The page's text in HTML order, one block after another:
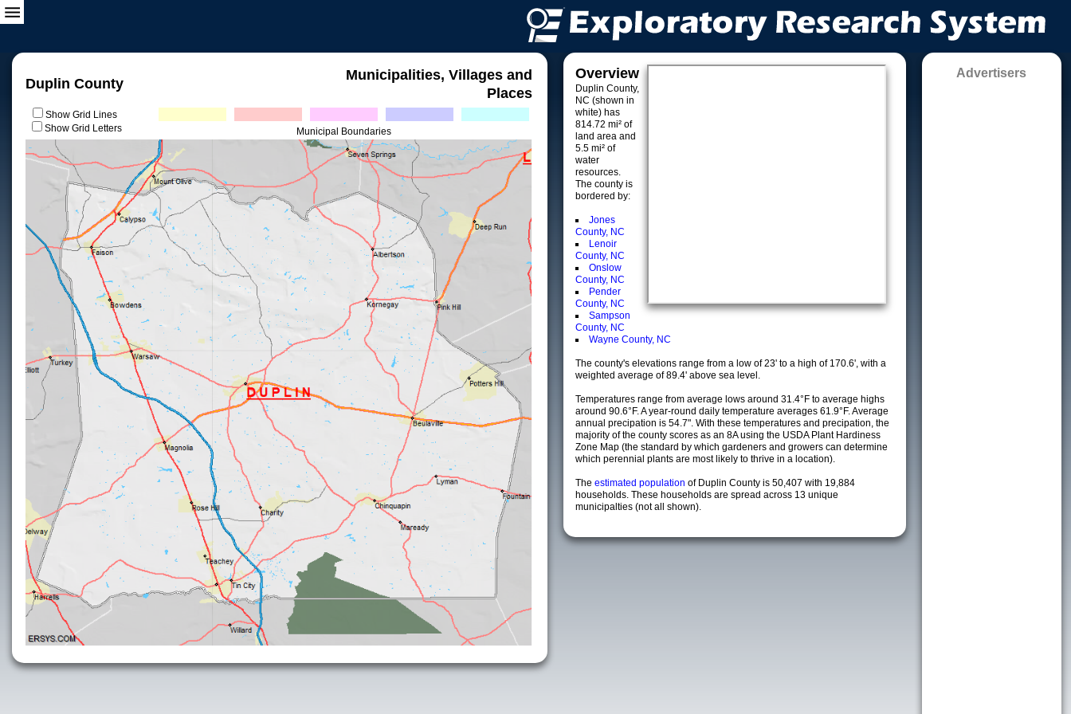
Duplin County
Municipalities, Villages and
Places
Show Grid Lines
Show Grid Letters
Municipal Boundaries
Overview
Duplin County,
NC (shown in
white) has
814.72 mi² of
land area and
5.5 mi² of
water
resources.
The county is
bordered by:
Jones
County, NC
Lenoir
County, NC
Onslow
County, NC
Pender
County, NC
Sampson
County, NC
Wayne County, NC
The county's elevations range from a low of 23' to a high of 170.6', with a
weighted average of 89.4' above sea level.
Temperatures range from average lows around 31.4°F to average highs
around 90.6°F. A year-round daily temperature averages 61.9°F. Average
annual precipation is 54.7". With these temperatures and precipation, the
majority of the county scores as an 8A using the USDA Plant Hardiness
Zone Map (the standard by which gardeners and growers can determine
which perennial plants are most likely to thrive in a location).
The estimated population of Duplin County is 50,407 with 19,884
households. These households are spread across 13 unique
municipalties (not all shown).
Advertisers